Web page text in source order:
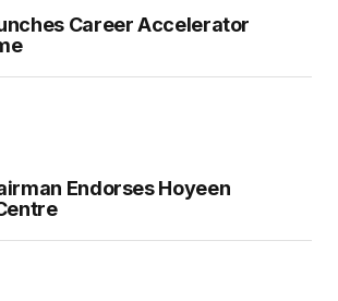
Career Accelerator
Endorses Hoyeen